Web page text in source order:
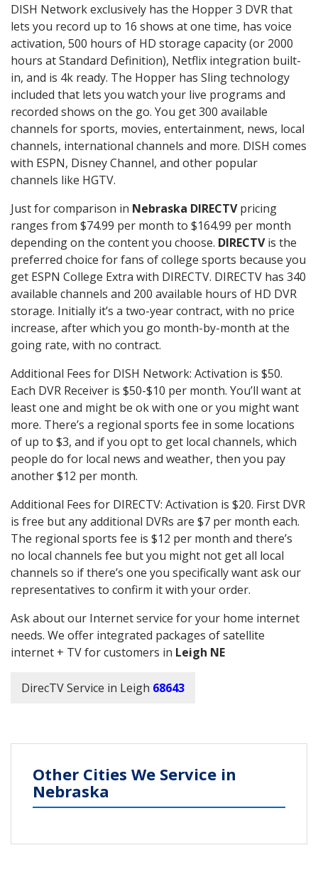
DISH Network exclusively has the Hopper 3 DVR that
lets you record up to 16 shows at one time, has voice
activation, 500 hours of HD storage capacity (or 2000
hours at Standard Definition), Netflix integration built-
in, and is 4k ready. The Hopper has Sling technology
included that lets you watch your live programs and
recorded shows on the go. You get 300 available
channels for sports, movies, entertainment, news, local
channels, international channels and more. DISH comes
with ESPN, Disney Channel, and other popular
channels like HGTV.
Just for comparison in Nebraska DIRECTVpricing
ranges from $74.99 per month to $164.99 per month
depending on the content you choose. DIRECTVis the
preferred choice for fans of college sports because you
get ESPN College Extra with DIRECTV. DIRECTV has 340
available channels and 200 available hours of HD DVR
storage. Initially it’s a two-year contract, with no price
increase, after which you go month-by-month at the
going rate, with no contract.
Additional Fees for DISH Network: Activation is $50.
Each DVR Receiver is $50-$10 per month. You’ll want at
least one and might be ok with one or you might want
more. There’s a regional sports fee in some locations
of up to $3, and if you opt to get local channels, which
people do for local news and weather, then you pay
another $12 per month.
Additional Fees for DIRECTV: Activation is $20. First DVR
is free but any additional DVRs are $7 per month each.
The regional sports fee is $12 per month and there’s
no local channels fee but you might not get all local
channels so if there’s one you specifically want ask our
representatives to confirm it with your order.
Ask about our Internet service for your home internet
needs. We offer integrated packages of satellite
internet + TV for customers in Leigh NE
DirecTV Service in Leigh 68643
Other Cities We Service in
Nebraska